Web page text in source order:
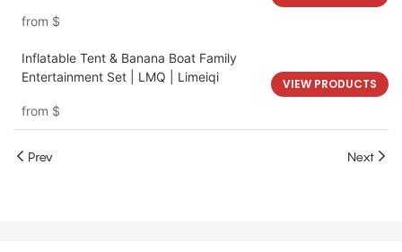
from $
Inflatable Tent & Banana Boat Family
Entertainment Set | LMQ | Limeiqi
from $
VIEW PRODUCTS
Prev Next